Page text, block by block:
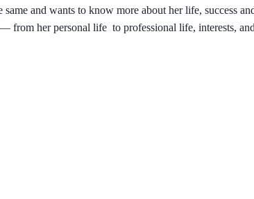
and wants to know more about her life, success
her personal life to professional life, interests,